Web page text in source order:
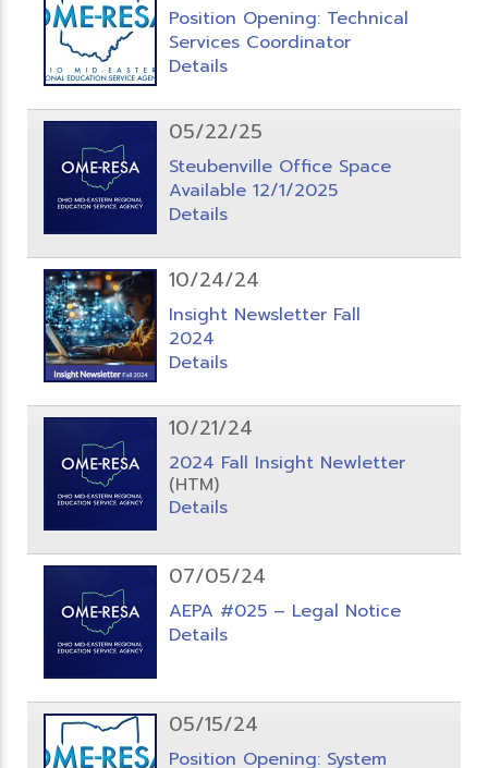
Position Opening: Technical
Services Coordinator
Details
05/22/25
Steubenville Office Space
Available 12/1/2025
Details
10/24/24
Insight Newsletter Fall
2024
Details
10/21/24
2024 Fall Insight Newletter
(HTM)
Details
07/05/24
AEPA #025 – Legal Notice
Details
05/15/24
Position Opening: System